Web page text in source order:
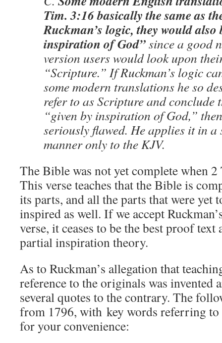
Tim. 3:16 basically the same as
Ruckman’s logic, they would also
inspiration of God”since a good
version users would look upon
“Scripture.” If Ruckman’s logic
some modern translations he so
refer to as Scripture and conclude
“given by inspiration of God,”
seriously flawed. He applies it in a
manner only to the KJV.
The Bible was not yet complete when
This verse teaches that the Bible is
its parts, and all the parts that were yet
inspired as well. If we accept
verse, it ceases to be the best proof
partial inspiration theory.
As to Ruckman’s allegation that
reference to the originals was invented
several quotes to the contrary. The
from 1796, with key words referring
for your convenience: